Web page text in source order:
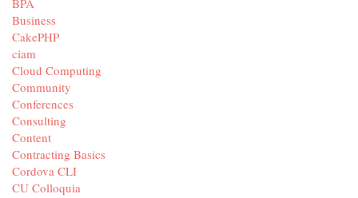
Business
CakePHP
ciam
Cloud Computing
Community
Conferences
Consulting
Content
Contracting Basics
Cordova CLI
CU Colloquia